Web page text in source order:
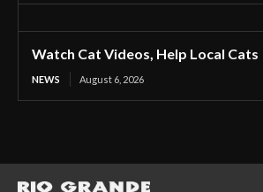
Watch Cat Videos, Help Local Cats
NEWS August 6, 2026